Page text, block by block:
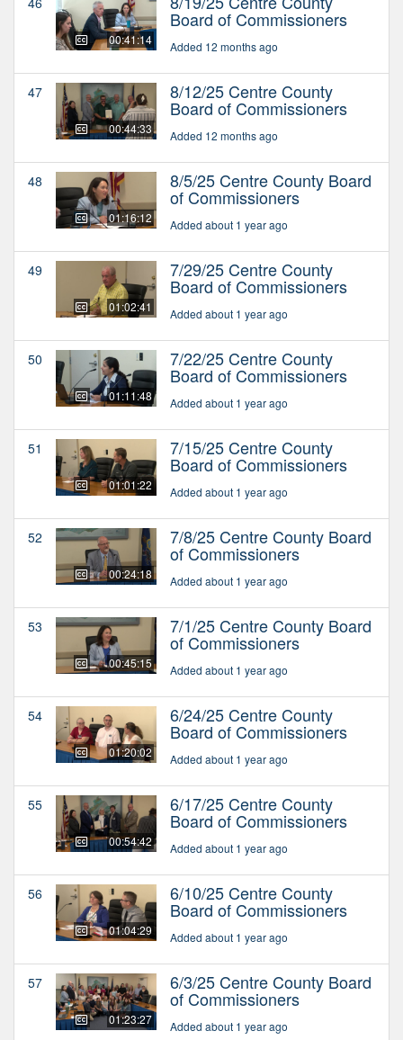
00:41:14
Board of Commissioners
Added 12 months ago
47
00:44:33
8/12/25 Centre County
Board of Commissioners
Added 12 months ago
48
01:16:12
8/5/25 Centre County Board
of Commissioners
Added about 1 year ago
49
01:02:41
7/29/25 Centre County
Board of Commissioners
Added about 1 year ago
50
01:11:48
7/22/25 Centre County
Board of Commissioners
Added about 1 year ago
51
01:01:22
7/15/25 Centre County
Board of Commissioners
Added about 1 year ago
52
00:24:18
7/8/25 Centre County Board
of Commissioners
Added about 1 year ago
53
00:45:15
7/1/25 Centre County Board
of Commissioners
Added about 1 year ago
54
01:20:02
6/24/25 Centre County
Board of Commissioners
Added about 1 year ago
55
00:54:42
6/17/25 Centre County
Board of Commissioners
Added about 1 year ago
56
01:04:29
6/10/25 Centre County
Board of Commissioners
Added about 1 year ago
57
01:23:27
6/3/25 Centre County Board
of Commissioners
Added about 1 year ago